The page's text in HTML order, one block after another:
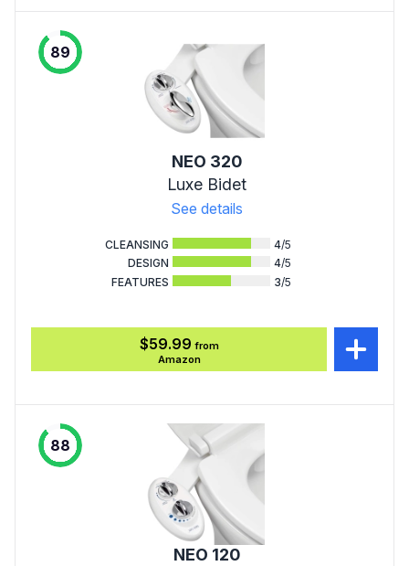
89
NEO 320
Luxe Bidet
See details
CLEANSING 4/5
DESIGN
4/5
FEATURES
3/5
$59.99 from
Amazon
88
NEO 120